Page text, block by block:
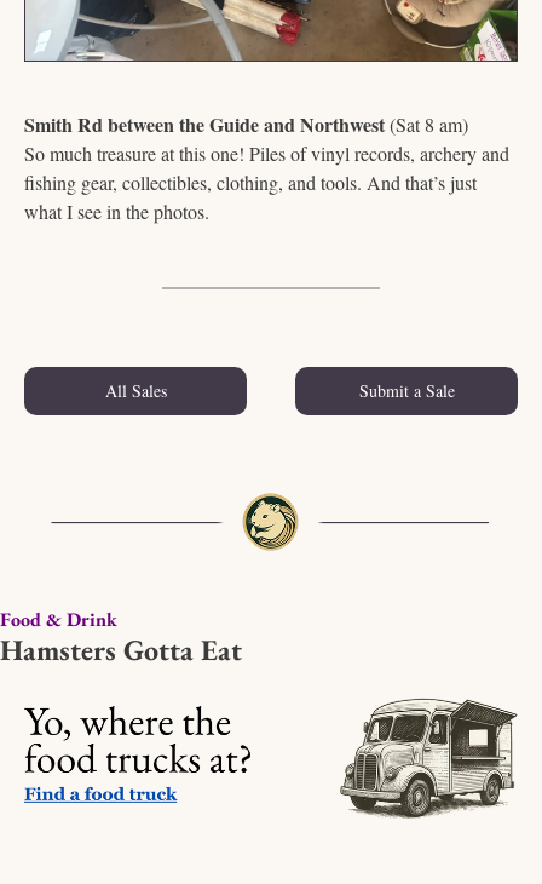
Smith Rd between the Guide and Northwest (Sat 8 am)
So much treasure at this one! Piles of vinyl records, archery and
fishing gear, collectibles, clothing, and tools. And that’s just
what I see in the photos.
All Sales Submit a Sale
Food & Drink
Hamsters Gotta Eat